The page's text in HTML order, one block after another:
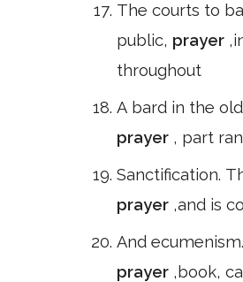
The courts to
public, prayer
throughout
A bard in the
prayer , part
Sanctification.
prayer ,and is
And
prayer ,book,